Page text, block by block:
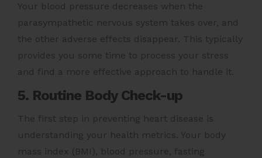
Your blood pressure decreases when the
parasympathetic nervous system takes over, and
the other adverse effects disappear. This typically
provides you some time to process your stress
and find a more effective approach to handle it.
5. Routine Body Check-up
The first step in preventing heart disease is
understanding your health metrics. Your body
mass index (BMI), blood pressure, fasting